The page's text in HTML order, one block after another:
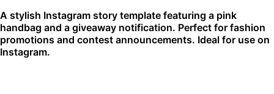
A stylish Instagram story template featuring a pink
handbag and a giveaway notification. Perfect for fashion
promotions and contest announcements. Ideal for use on
Instagram.